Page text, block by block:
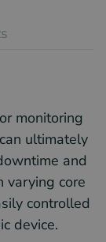
monitoring
ultimately
and
varying core
controlled
device.